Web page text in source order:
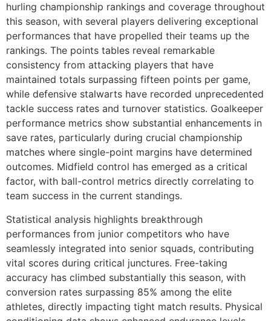
hurling championship rankings and coverage throughout
this season, with several players delivering exceptional
performances that have propelled their teams up the
rankings. The points tables reveal remarkable
consistency from attacking players that have
maintained totals surpassing fifteen points per game,
while defensive stalwarts have recorded unprecedented
tackle success rates and turnover statistics. Goalkeeper
performance metrics show substantial enhancements in
save rates, particularly during crucial championship
matches where single-point margins have determined
outcomes. Midfield control has emerged as a critical
factor, with ball-control metrics directly correlating to
team success in the current standings.
Statistical analysis highlights breakthrough
performances from junior competitors who have
seamlessly integrated into senior squads, contributing
vital scores during critical junctures. Free-taking
accuracy has climbed substantially this season, with
conversion rates surpassing 85% among the elite
athletes, directly impacting tight match results. Physical